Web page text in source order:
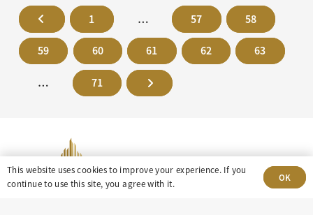
1 … 57 58
59 60 61 62 63
… 71
This website uses cookies to improve your experience. If you
continue to use this site, you agree with it.
OK